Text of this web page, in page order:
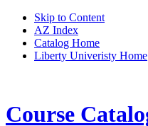
Skip to Content
AZ Index
Catalog Home
Liberty Univeristy Home
Course